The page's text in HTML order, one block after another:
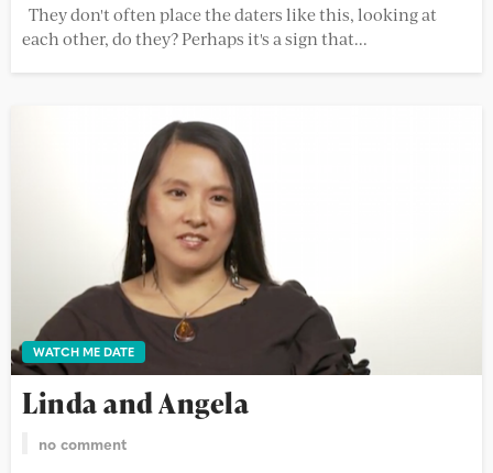
They don't often place the daters like this, looking at
each other, do they? Perhaps it's a sign that...
WATCH ME DATE
Linda and Angela
no comment